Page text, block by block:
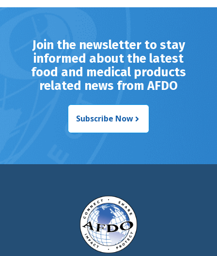
Join the newsletter to stay
informed about the latest
food and medical products
related news from AFDO
Subscribe Now